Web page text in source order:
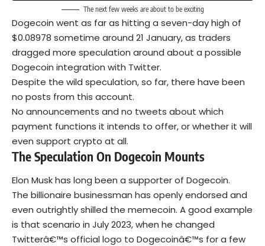
The next few weeks are about to be exciting
Dogecoin went as far as hitting a seven-day high of
$0.08978 sometime around 21 January, as traders
dragged more speculation around about a possible
Dogecoin integration with Twitter.
Despite the wild speculation, so far, there have been
no posts from this account.
No announcements and no tweets about which
payment functions it intends to offer, or whether it will
even support crypto at all.
The Speculation On Dogecoin Mounts
Elon Musk has long been a supporter of Dogecoin.
The billionaire businessman has openly endorsed and
even outrightly shilled the memecoin. A good example
is that scenario in July 2023, when he changed
Twitterâ€™s official logo to Dogecoinâ€™s for a few